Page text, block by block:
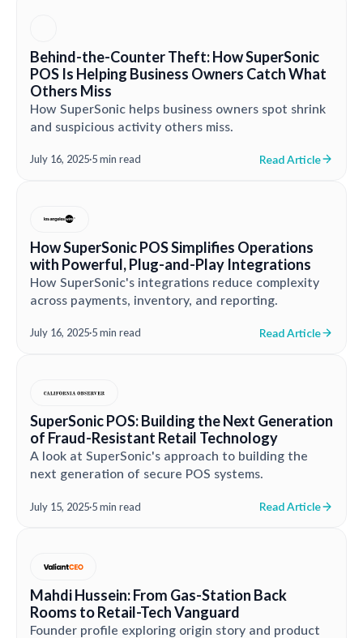
Behind-the-Counter Theft: How SuperSonic
POS Is Helping Business Owners Catch What
Others Miss
How SuperSonic helps business owners spot shrink
and suspicious activity others miss.
July 16, 2025·5 min read Read Article
How SuperSonic POS Simplifies Operations
with Powerful, Plug-and-Play Integrations
How SuperSonic's integrations reduce complexity
across payments, inventory, and reporting.
July 16, 2025·5 min read Read Article
SuperSonic POS: Building the Next Generation
of Fraud-Resistant Retail Technology
A look at SuperSonic's approach to building the
next generation of secure POS systems.
July 15, 2025·5 min read Read Article
Mahdi Hussein: From Gas-Station Back
Rooms to Retail-Tech Vanguard
Founder profile exploring origin story and product